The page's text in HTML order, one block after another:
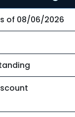
of 08/06/2026